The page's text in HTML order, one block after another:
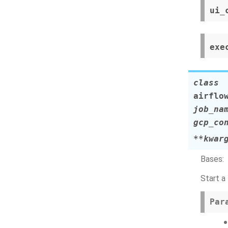
class
**
Bases:
Start a